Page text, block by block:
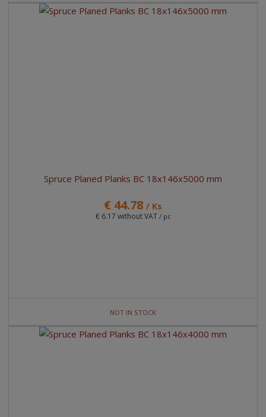
Spruce Planed Planks BC 18x146x5000 mm
€ 44.78 / Ks
€ 6.17 without VAT / pc
NOT IN STOCK